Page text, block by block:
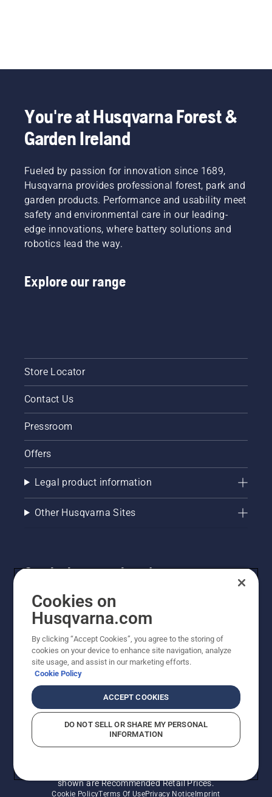
You're at Husqvarna Forest &
Garden Ireland
Fueled by passion for innovation since 1689,
Husqvarna provides professional forest, park and
garden products. Performance and usability meet
safety and environmental care in our leading-
edge innovations, where battery solutions and
robotics lead the way.
Explore our range
Store Locator
Contact Us
Pressroom
Offers
Legal product information
Other Husqvarna Sites
Get the latest updates!
Get the latest info on new products, special offers
and more. Sign up for our newsletter here.
NEWSLETTER SIGN-UP
shown are Recommended Retail Prices.
Cookie PolicyTerms Of UsePrivacy NoticeImprint
Cookies on
Husqvarna.com
By clicking “Accept Cookies”, you agree to the storing of
cookies on your device to enhance site navigation, analyze
site usage, and assist in our marketing efforts.
Cookie Policy
ACCEPT COOKIES
DO NOT SELL OR SHARE MY PERSONAL
INFORMATION